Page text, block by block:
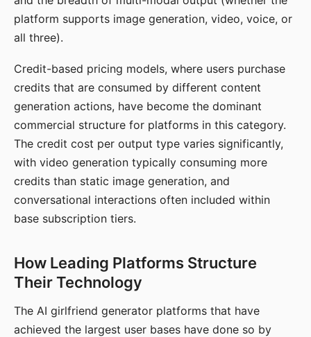
platform supports image generation, video, voice, or
all three).
Credit-based pricing models, where users purchase
credits that are consumed by different content
generation actions, have become the dominant
commercial structure for platforms in this category.
The credit cost per output type varies significantly,
with video generation typically consuming more
credits than static image generation, and
conversational interactions often included within
base subscription tiers.
How Leading Platforms Structure
Their Technology
The AI girlfriend generator platforms that have
achieved the largest user bases have done so by